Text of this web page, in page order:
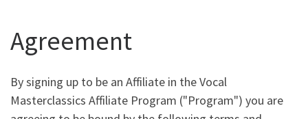
Agreement
By signing up to be an Affiliate in the Vocal
Masterclassics Affiliate Program ("Program") you are